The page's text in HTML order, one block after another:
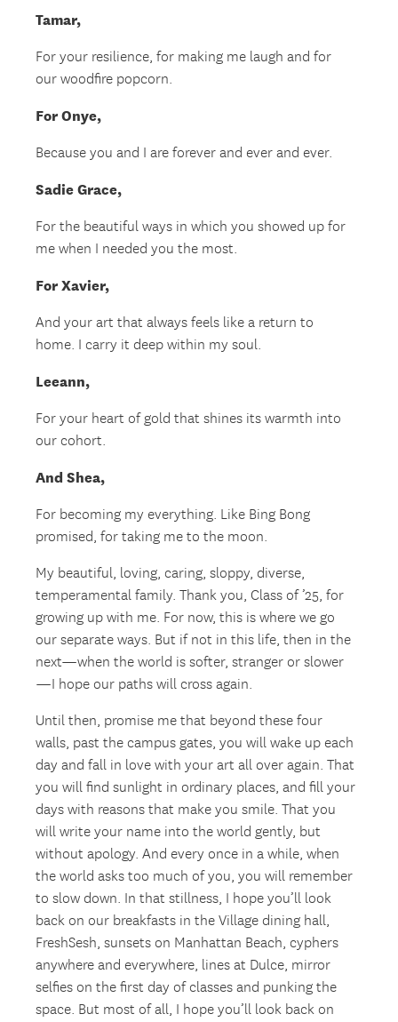
Tamar,
For your resilience, for making me laugh and for
our woodfire popcorn.
For Onye,
Because you and I are forever and ever and ever.
Sadie Grace,
For the beautiful ways in which you showed up for
me when I needed you the most.
For Xavier,
And your art that always feels like a return to
home. I carry it deep within my soul.
Leeann,
For your heart of gold that shines its warmth into
our cohort.
And Shea,
For becoming my everything. Like Bing Bong
promised, for taking me to the moon.
My beautiful, loving, caring, sloppy, diverse,
temperamental family. Thank you, Class of ’25, for
growing up with me. For now, this is where we go
our separate ways. But if not in this life, then in the
next—when the world is softer, stranger or slower
—I hope our paths will cross again.
Until then, promise me that beyond these four
walls, past the campus gates, you will wake up each
day and fall in love with your art all over again. That
you will find sunlight in ordinary places, and fill your
days with reasons that make you smile. That you
will write your name into the world gently, but
without apology. And every once in a while, when
the world asks too much of you, you will remember
to slow down. In that stillness, I hope you’ll look
back on our breakfasts in the Village dining hall,
FreshSesh, sunsets on Manhattan Beach, cyphers
anywhere and everywhere, lines at Dulce, mirror
selfies on the first day of classes and punking the
space. But most of all, I hope you’ll look back on